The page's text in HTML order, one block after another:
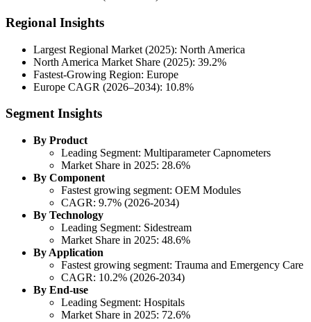
Regional Insights
Largest Regional Market (2025): North America
North America Market Share (2025): 39.2%
Fastest-Growing Region: Europe
Europe CAGR (2026–2034): 10.8%
Segment Insights
By Product
Leading Segment: Multiparameter Capnometers
Market Share in 2025: 28.6%
By Component
Fastest growing segment: OEM Modules
CAGR: 9.7% (2026-2034)
By Technology
Leading Segment: Sidestream
Market Share in 2025: 48.6%
By Application
Fastest growing segment: Trauma and Emergency Care
CAGR: 10.2% (2026-2034)
By End-use
Leading Segment: Hospitals
Market Share in 2025: 72.6%